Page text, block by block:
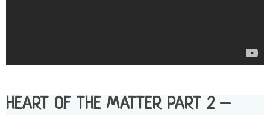
HEART OF THE MATTER PART 2 –